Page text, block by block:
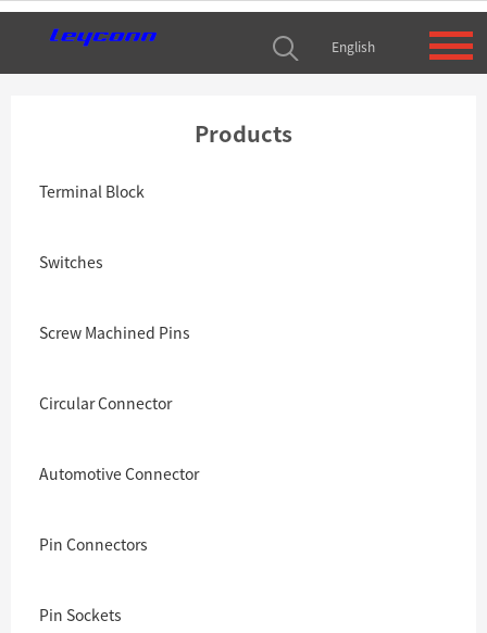
English
Products
Terminal Block
Switches
Screw Machined Pins
Circular Connector
Automotive Connector
Pin Connectors
Pin Sockets